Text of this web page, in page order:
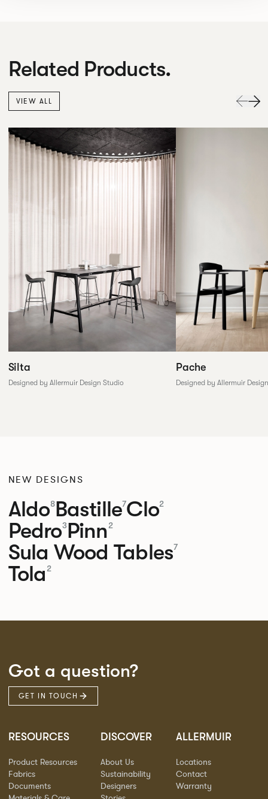
Related Products.
VIEW ALL
Silta
Designed by Allermuir Design Studio
Pache
Designed by Allermuir
NEW DESIGNS
Aldo8Bastille7Clo2
Pedro3Pinn2
Sula Wood Tables7
Tola 2
Got a question?
GET IN TOUCH
RESOURCES
Product Resources
Fabrics
Documents
DISCOVER
About Us
Sustainability
Designers
ALLERMUIR
Locations
Contact
Warranty